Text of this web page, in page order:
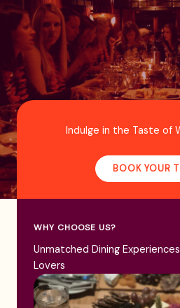
Indulge in the Taste of
BOOK YOUR
WHY CHOOSE US?
Unmatched Dining
Lovers